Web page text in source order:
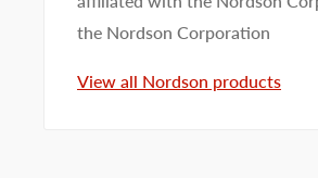
the Nordson Corporation
View all Nordson products